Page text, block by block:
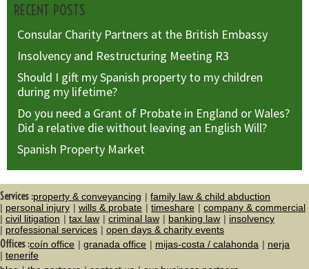
RECENT POSTS
Consular Charity Partners at the British Embassy
Insolvency and Restructuring Meeting R3
Should I gift my Spanish property to my children
during my lifetime?
Do you need a Grant of Probate in England or Wales?
Did a relative die without leaving an English Will?
Spanish Property Market
Services :property & conveyancing
family law & child abduction
personal injury
wills & probate timeshare
company & commercial
civil litigation
tax law criminal law banking law
insolvency
professional services
open days & charity events
Offices :coín office granada office mijas-costa / calahonda
nerja
tenerife